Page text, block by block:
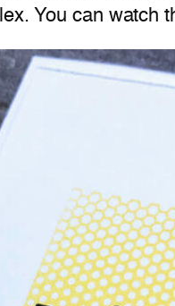
You can watch